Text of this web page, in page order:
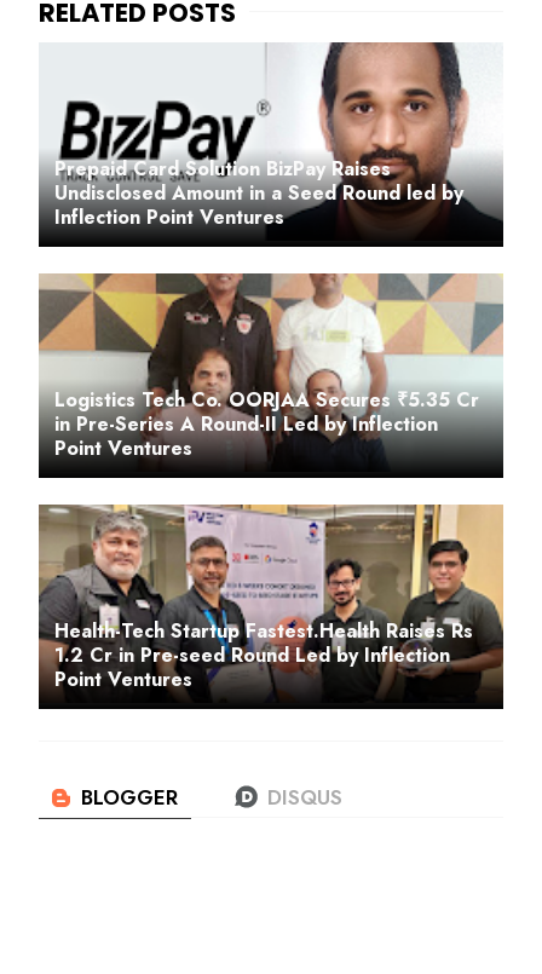
Prepaid Card Solution BizPay Raises
Undisclosed Amount in a Seed Round led by
Inflection Point Ventures
Logistics Tech Co. OORJAA Secures ₹5.35 Cr
in Pre-Series A Round-II Led by Inflection
Point Ventures
Health-Tech Startup Fastest.Health Raises Rs
1.2 Cr in Pre-seed Round Led by Inflection
Point Ventures